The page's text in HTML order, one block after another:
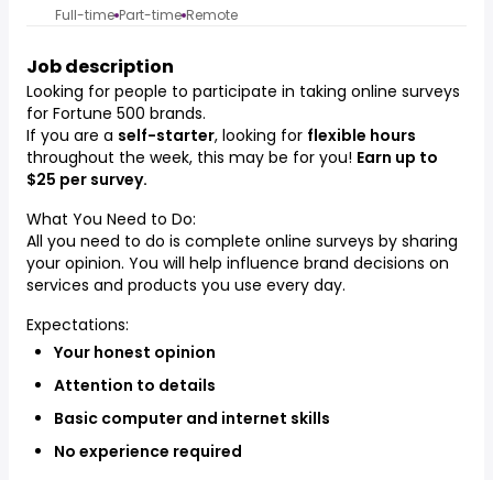
Full-time Part-time Remote
Job description
Looking for people to participate in taking online surveys
for Fortune 500 brands.
If you are a self-starter, looking for flexible hours
throughout the week, this may be for you! Earn up to
$25 per survey.
What You Need to Do:
All you need to do is complete online surveys by sharing
your opinion. You will help influence brand decisions on
services and products you use every day.
Expectations:
Your honest opinion
Attention to details
Basic computer and internet skills
No experience required